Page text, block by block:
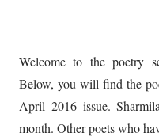
Welcome to the poetry
Below, you will find the
April 2016 issue.
month. Other poets who